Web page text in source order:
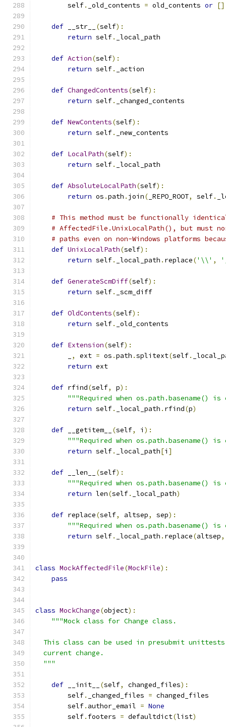
        self
. _old_contents = old_contents or []
def __str__ (self):
return self. _local_path
def Action(self):
return self. _action
def ChangedContents(self):
return self. _changed_contents
def NewContents(self):
return self. _new_contents
def LocalPath(self):
return self. _local_path
def AbsoluteLocalPath(self):
return os .path . join( _REPO_ROOT, self.
# This method must be functionally
# AffectedFile.UnixLocalPath(), but must
# paths even on non-Windows platforms
def UnixLocalPath(self):
return self. _local_path . replace('\\' ,
def GenerateScmDiff(self):
return self. _scm_diff
def OldContents(self):
return self. _old_contents
def Extension(self):
, ext = os .path .splitext(self.
return ext
def rfind(self, p):
"""Required when os.path.basename()
return self. _local_path . rfind(p)
def __getitem__ (self, i ):
"""Required when os.path.basename()
return self. _local_path[i ]
def __len__ (self):
"""Required when os.path.basename()
return len(self. _local_path)
def replace(self, altsep, sep):
"""Required when os.path.basename()
return self. _local_path . replace(altsep,
class MockAffectedFile(MockFile):
pass
class MockChange(object):
"""Mock class for Change class.
This class can be used in presubmit
  current change.
  """
def __init__ (self, changed_files):
        self
. _changed_files = changed_files
        self
. author_email = None
        self
. footers = defaultdict(list)